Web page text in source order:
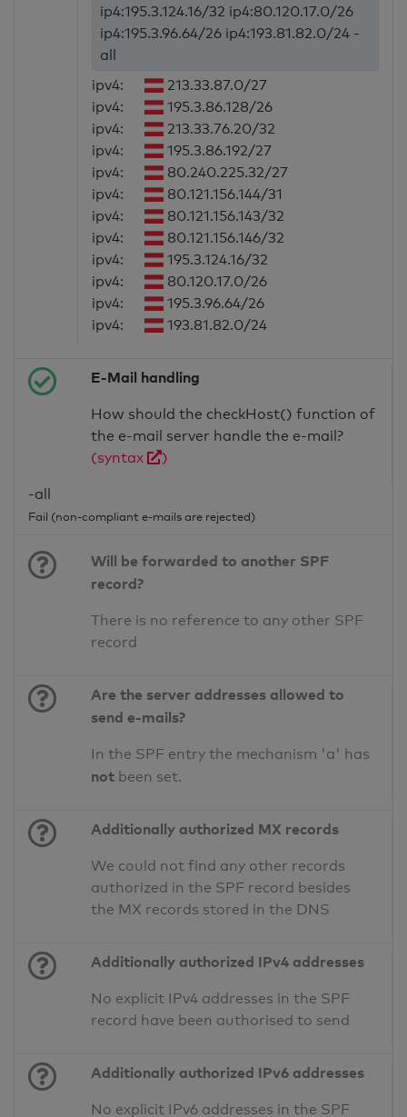
ip4:195.3.124.16/32 ip4:80.120.17.0/26
ip4:195.3.96.64/26 ip4:193.81.82.0/24 -
all
ipv4:
213.33.87.0/27
ipv4:
195.3.86.128/26
ipv4:
213.33.76.20/32
ipv4:
195.3.86.192/27
ipv4:
80.240.225.32/27
ipv4:
80.121.156.144/31
ipv4:
80.121.156.143/32
ipv4:
80.121.156.146/32
ipv4:
195.3.124.16/32
ipv4:
80.120.17.0/26
ipv4:
195.3.96.64/26
ipv4:
193.81.82.0/24
E-Mail handling
How should the checkHost() function of
the e-mail server handle the e-mail?
(syntax
)
-all
Fail (non-compliant e-mails are rejected)
Will be forwarded to another SPF
record?
There is no reference to any other SPF
record
Are the server addresses allowed to
send e-mails?
In the SPF entry the mechanism 'a' has
not been set.
Additionally authorized MX records
We could not find any other records
authorized in the SPF record besides
the MX records stored in the DNS
Additionally authorized IPv4 addresses
No explicit IPv4 addresses in the SPF
record have been authorised to send
Additionally authorized IPv6 addresses
No explicit IPv6 addresses in the SPF